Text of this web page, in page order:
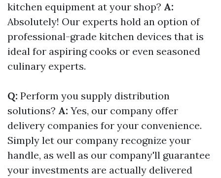
kitchen equipment at your shop? A:
Absolutely! Our experts hold an option of
professional-grade kitchen devices that is
ideal for aspiring cooks or even seasoned
culinary experts.
Q: Perform you supply distribution
solutions? A: Yes, our company offer
delivery companies for your convenience.
Simply let our company recognize your
handle, as well as our company'll guarantee
your investments are actually delivered